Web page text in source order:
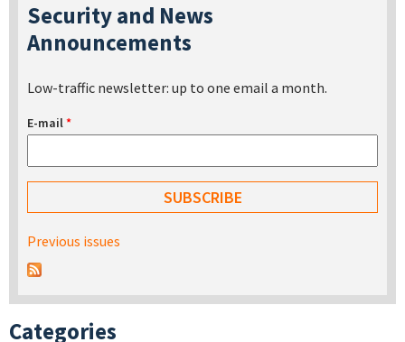
Security and News
Announcements
Low-traffic newsletter: up to one email a month.
E-mail*
Previous issues
Categories